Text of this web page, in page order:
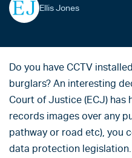
Ellis Jones
Do you have CCTV
burglars? An interesting
Court of Justice (ECJ) has
records images over any
pathway or road etc), you
data protection legislation.